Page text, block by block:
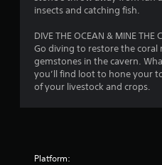
t
e
m
e
n
u
s
w
i
insects and catching fish.
DIVE THE OCEAN & MINE THE
Go diving to restore the coral
gemstones in the cavern.
you’ll find loot to hone your
of your livestock and crops.
Platform: